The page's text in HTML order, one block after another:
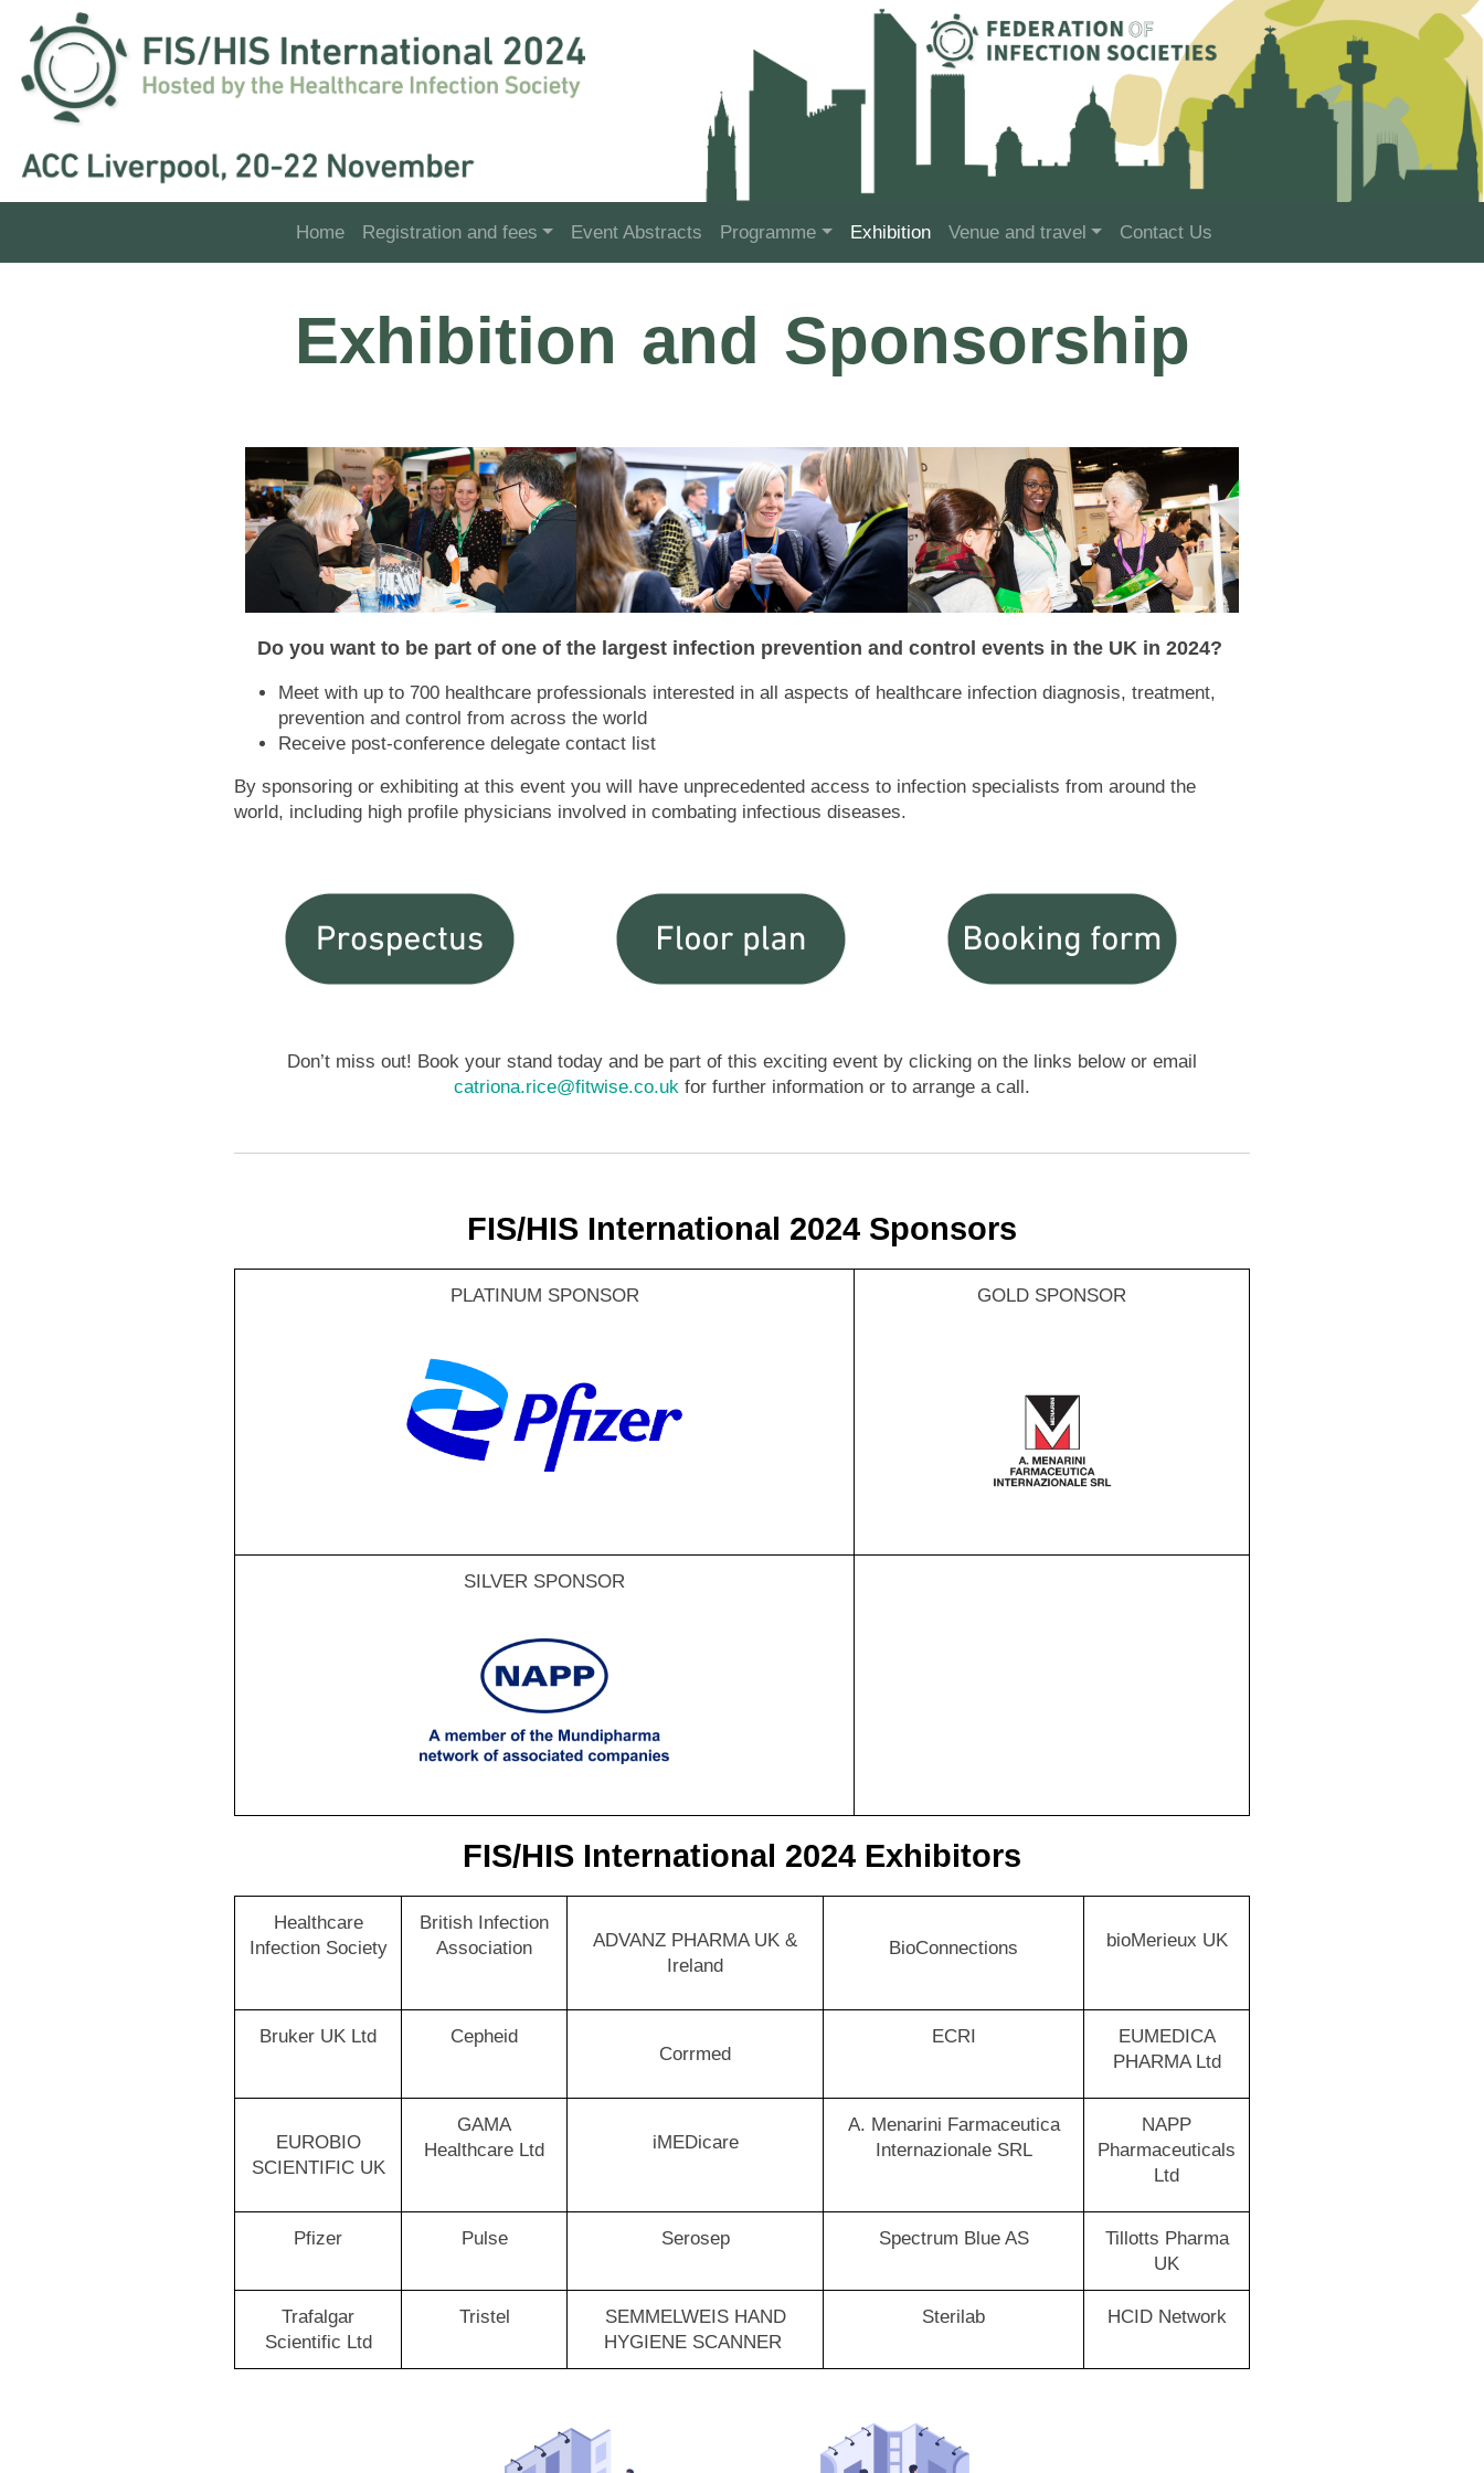
Home Registration and fees Event Abstracts Programme Exhibition Venue and travel Contact Us
Exhibition and Sponsorship
Do you want to be part of one of the largest infection prevention and control events in the UK in 2024?
Meet with up to 700 healthcare professionals interested in all aspects of healthcare infection diagnosis, treatment,
prevention and control from across the world
Receive post-conference delegate contact list
By sponsoring or exhibiting at this event you will have unprecedented access to infection specialists from around the
world, including high profile physicians involved in combating infectious diseases.
Don’t miss out! Book your stand today and be part of this exciting event by clicking on the links below or email
catriona.rice@fitwise.co.uk for further information or to arrange a call.
FIS/HIS International 2024 Sponsors
PLATINUM SPONSOR GOLD SPONSOR
SILVER SPONSOR
FIS/HIS International 2024 Exhibitors
Healthcare
Infection Society
British Infection
Association
ADVANZ PHARMA UK &
Ireland
BioConnections bioMerieux UK
Bruker UK Ltd
Cepheid
Corrmed
ECRI
EUMEDICA
PHARMA Ltd
EUROBIO
SCIENTIFIC UK
GAMA
Healthcare Ltd
iMEDicare
A. Menarini Farmaceutica
Internazionale SRL
NAPP
Pharmaceuticals
Ltd
Pfizer Pulse Serosep Spectrum Blue AS
Tillotts Pharma
UK
Trafalgar
Scientific Ltd
Tristel
SEMMELWEIS HAND
HYGIENE SCANNER
Sterilab HCID Network